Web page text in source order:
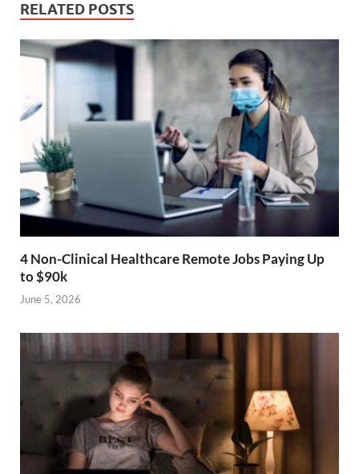
RELATED POSTS
4 Non-Clinical Healthcare Remote Jobs Paying Up
to $90k
June 5, 2026